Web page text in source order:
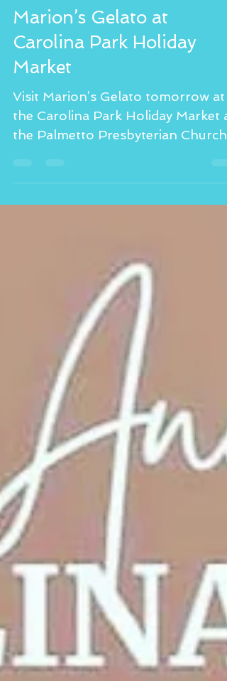
Marion Kempf Manderville
Dec 1, 2022
1 min read
Marion’s Gelato at
Carolina Park Holiday
Market
Visit Marion’s Gelato tomorrow at
the Palmetto Presbyterian Church